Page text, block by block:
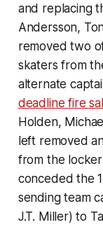
and replacing
Andersson,
removed two
skaters from
alternate
deadline fire
Holden,
left removed
from the
conceded the
sending team
J.T. Miller) to